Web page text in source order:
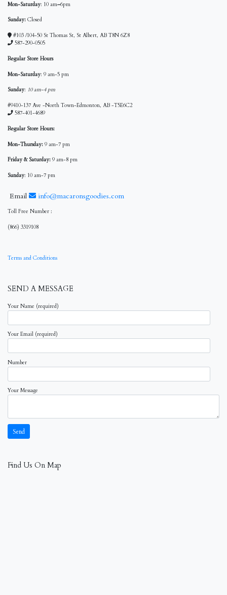
Mon-Saturday: 10 am–6pm
Sunday: Closed
#103 /104-50 St Thomas St, St Albert, AB T8N 6Z8
587-290-0505
Regular Store Hours
Mon-Saturday: 9 am-5 pm
Sunday: 10 am-4 pm
#9410-137 Ave -North Town-Edmonton, AB -T5E6C2
587-401-4689
Regular Store Hours:
Mon-Thursday: 9 am-7 pm
Friday & Saturday: 9 am-8 pm
Sunday: 10 am-7 pm
Email info@macaronsgoodies.com
Toll Free Number :
(866) 3319108
Terms and Conditions
SEND A MESSAGE
Your Name (required)
Your Email (required)
Number
Your Message
Find Us On Map